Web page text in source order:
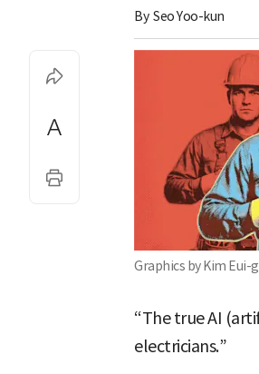
By Seo Yoo-kun
Graphics by Kim Eui-
“The true AI
electricians.”